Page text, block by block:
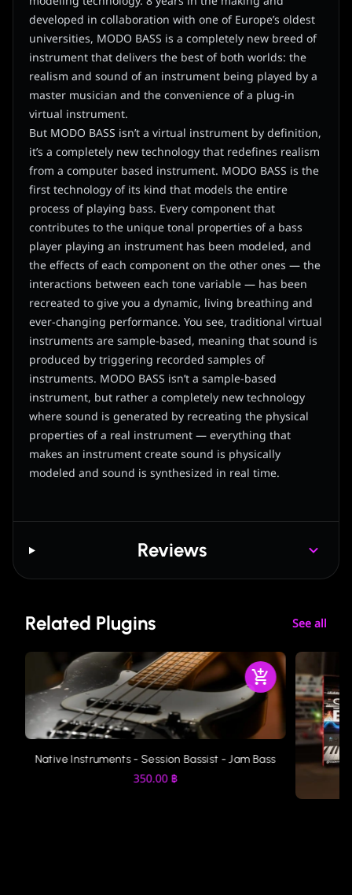
developed in collaboration with one of Europe’s oldest
universities, MODO BASS is a completely new breed of
instrument that delivers the best of both worlds: the
realism and sound of an instrument being played by a
master musician and the convenience of a plug-in
virtual instrument.
But MODO BASS isn’t a virtual instrument by definition,
it’s a completely new technology that redefines realism
from a computer based instrument. MODO BASS is the
first technology of its kind that models the entire
process of playing bass. Every component that
contributes to the unique tonal properties of a bass
player playing an instrument has been modeled, and
the effects of each component on the other ones — the
interactions between each tone variable — has been
recreated to give you a dynamic, living breathing and
ever-changing performance. You see, traditional virtual
instruments are sample-based, meaning that sound is
produced by triggering recorded samples of
instruments. MODO BASS isn’t a sample-based
instrument, but rather a completely new technology
where sound is generated by recreating the physical
properties of a real instrument — everything that
makes an instrument create sound is physically
modeled and sound is synthesized in real time.
Reviews
Related Plugins See all
Native Instruments - Session Bassist - Jam Bass
350.00 ฿